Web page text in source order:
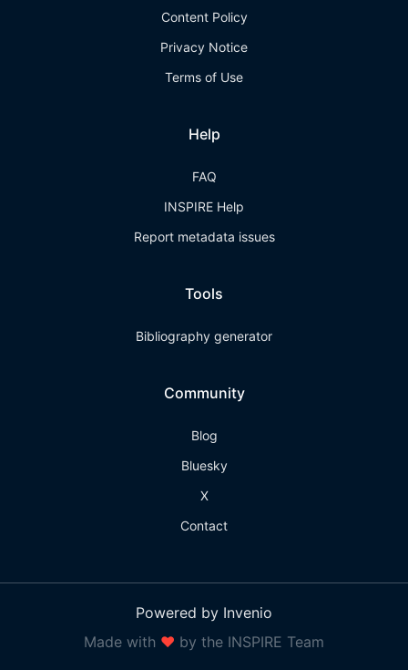
Content Policy
Privacy Notice
Terms of Use
Help
FAQ
INSPIRE Help
Report metadata issues
Tools
Bibliography generator
Community
Blog
Bluesky
X
Contact
Powered by Invenio
Made with ❤ by the INSPIRE Team